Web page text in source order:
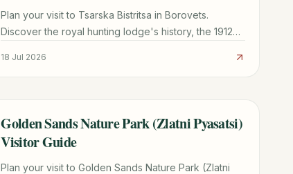
Plan your visit to Tsarska Bistritsa in Borovets.
Discover the royal hunting lodge's history, the 1912
18 Jul 2026
TRAVEL GUIDE
Golden Sands Nature Park (Zlatni Pyasatsi)
Visitor Guide
Plan your visit to Golden Sands Nature Park (Zlatni